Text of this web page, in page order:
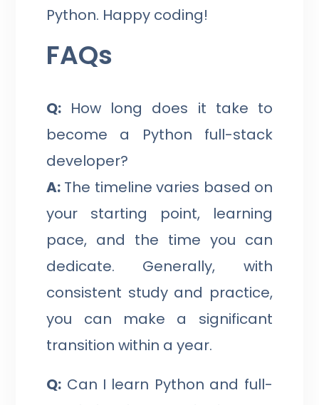
Python. Happy coding!
FAQs
Q: How long does it take to
become a Python full-stack
developer?
A: The timeline varies based on
your starting point, learning
pace, and the time you can
dedicate. Generally, with
consistent study and practice,
you can make a significant
transition within a year.
Q: Can I learn Python and full-